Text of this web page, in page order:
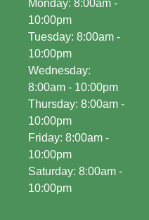
Monday: 8:00am -
10:00pm
Tuesday: 8:00am -
10:00pm
Wednesday:
8:00am - 10:00pm
Thursday: 8:00am -
10:00pm
Friday: 8:00am -
10:00pm
Saturday: 8:00am -
10:00pm